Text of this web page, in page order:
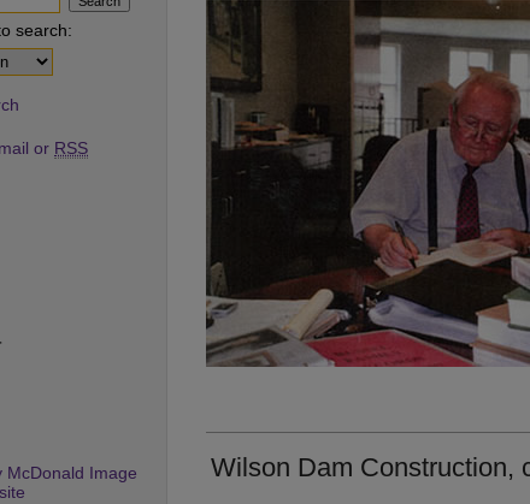
Wilson Dam Construction,
search:
or RSS
McDonald Image